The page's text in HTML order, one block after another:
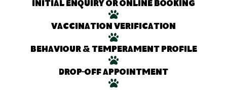
Initial enquiry or online booking
Vaccination verification
Behaviour & temperament profile
Drop-off appointment